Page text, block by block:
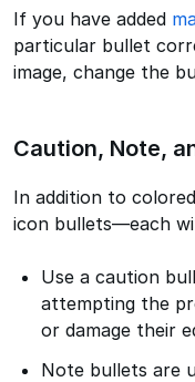
If you have added
particular bullet
image, change the
Caution, Note,
In addition to
icon bullets—each
Use a caution
attempting the
or damage their
Note bullets are